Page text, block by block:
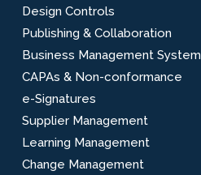
Design Controls
Publishing & Collaboration
Business Management System
CAPAs & Non-conformance
e-Signatures
Supplier Management
Learning Management
Change Management